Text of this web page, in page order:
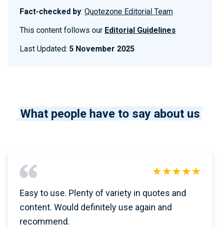
Fact-checked by: Quotezone Editorial Team
This content follows our Editorial Guidelines
Last Updated: 5 November 2025
What people have to say about us
Easy to use. Plenty of variety in quotes and
content. Would definitely use again and
recommend.